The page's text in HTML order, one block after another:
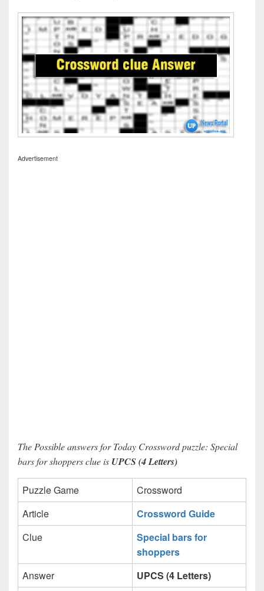
Advertisement
The Possible answers for Today Crossword puzzle: Special
bars for shoppers clue is UPCS (4 Letters)
Puzzle Game
Crossword
Article
Crossword Guide
Clue
Special bars for
shoppers
Answer
UPCS (4 Letters)